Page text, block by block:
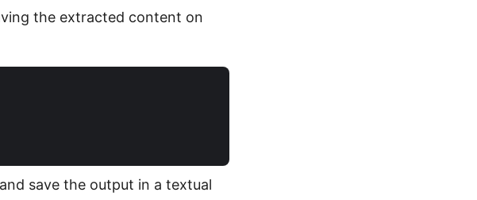
the extracted content on
save the output in a textual